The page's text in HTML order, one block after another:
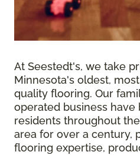
At Seestedt's, we take
Minnesota's oldest,
quality flooring. Our
operated business have
residents throughout
area for over a century,
flooring expertise,